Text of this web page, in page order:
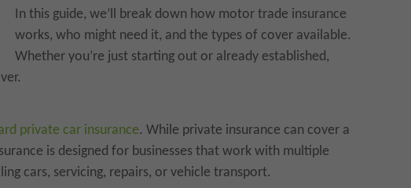
In this guide, we’ll break down how motor trade insurance
works, who might need it, and the types of cover available.
Whether you’re just starting out or already established,
private car insurance. While private insurance can cover a
is designed for businesses that work with multiple
cars, servicing, repairs, or vehicle transport.